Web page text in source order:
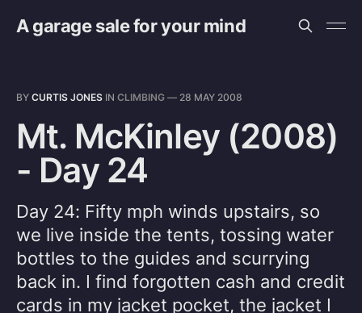
A garage sale for your mind
BY CURTIS JONES IN CLIMBING — 28 MAY 2008
Mt. McKinley (2008)
- Day 24
Day 24: Fifty mph winds upstairs, so
we live inside the tents, tossing water
bottles to the guides and scurrying
back in. I find forgotten cash and credit
cards in my jacket pocket, the jacket I